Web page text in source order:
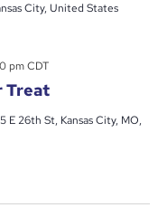
City, United States
Treat
pm CDT
E 26th St, Kansas City, MO,